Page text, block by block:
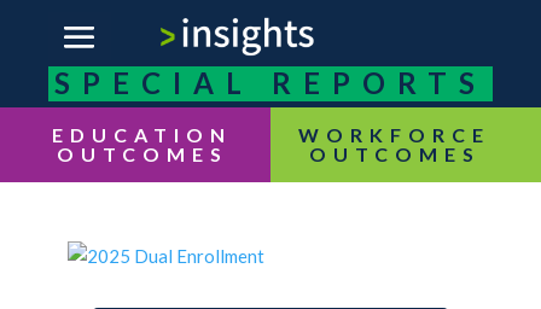
SPECIAL REPORTS
EDUCATION
OUTCOMES